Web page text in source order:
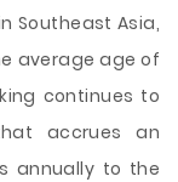
Southeast Asia,
average age of
continues to
accrues an
annually to the